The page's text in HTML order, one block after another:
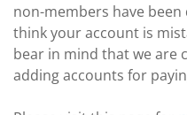
non-members have
think your account is
bear in mind that we are
adding accounts for